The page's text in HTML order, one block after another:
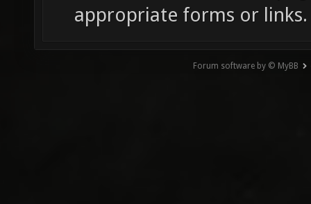
appropriate forms or links.
Forum software by © MyBB